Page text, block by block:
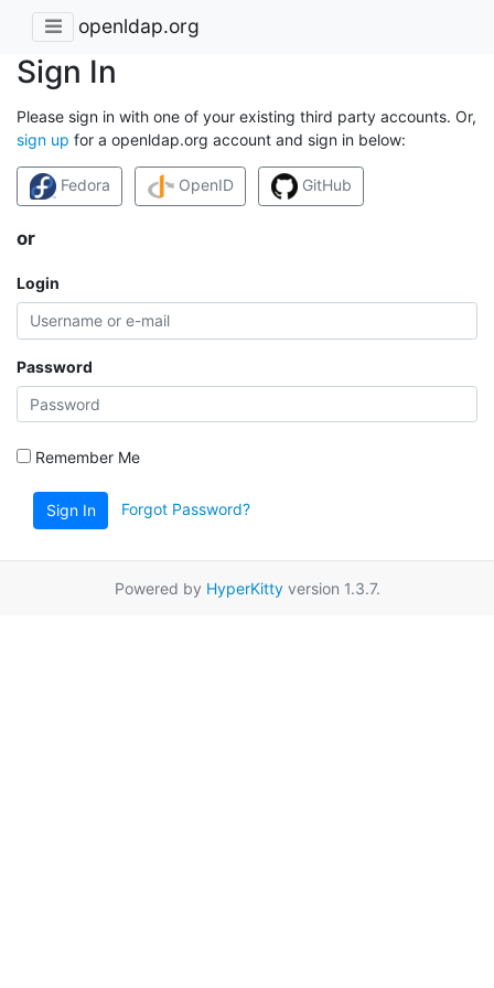
openldap.org
Sign In
Please sign in with one of your existing third party accounts. Or,
sign up for a openldap.org account and sign in below:
Fedora OpenID GitHub
or
Login
Password
Remember Me
Sign In Forgot Password?
Powered by HyperKittyversion 1.3.7.